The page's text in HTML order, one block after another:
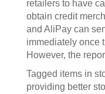
retailers to have
obtain credit
and AliPay can
immediately once
However, the
Tagged items in
providing better